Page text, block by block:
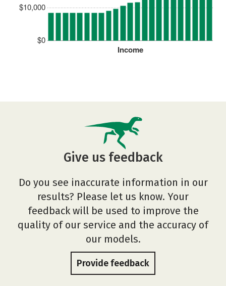
$0
$10,000
Income
Give us feedback
Do you see inaccurate information in our
results? Please let us know. Your
feedback will be used to improve the
quality of our service and the accuracy of
our models.
Provide feedback